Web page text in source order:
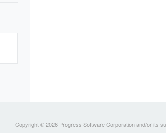
Copyright © 2026 Progress Software Corporation and/or its